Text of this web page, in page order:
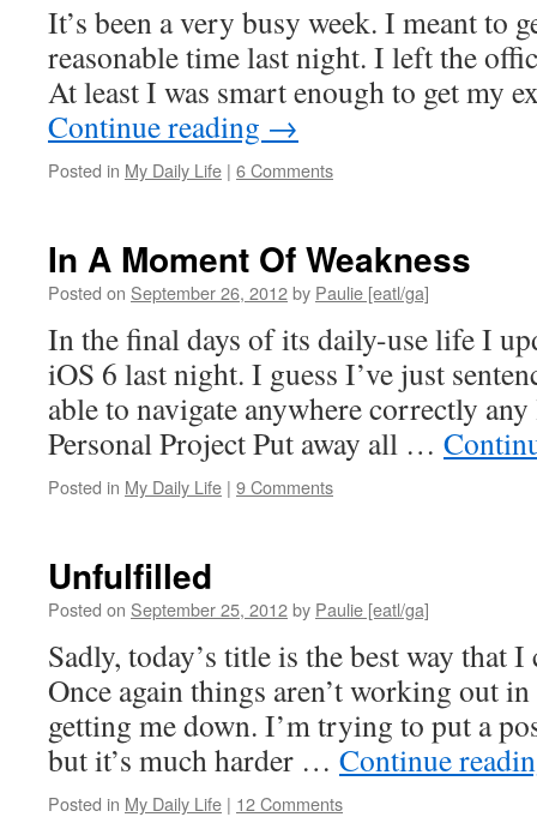
It’s been a very busy week. I meant to
reasonable time last night. I left the
At least I was smart enough to get my
Continue reading →
Posted in My Daily Life | 6 Comments
In A Moment Of Weakness
Posted on September 26, 2012by Paulie [eatl/ga]
In the final days of its daily-use life I
iOS 6 last night. I guess I’ve just
able to navigate anywhere correctly any
Personal Project Put away all …
Posted in My Daily Life | 9 Comments
Unfulfilled
Posted on September 25, 2012by Paulie [eatl/ga]
Sadly, today’s title is the best way that
Once again things aren’t working out
getting me down. I’m trying to put a
but it’s much harder … Continue
Posted in My Daily Life | 12 Comments